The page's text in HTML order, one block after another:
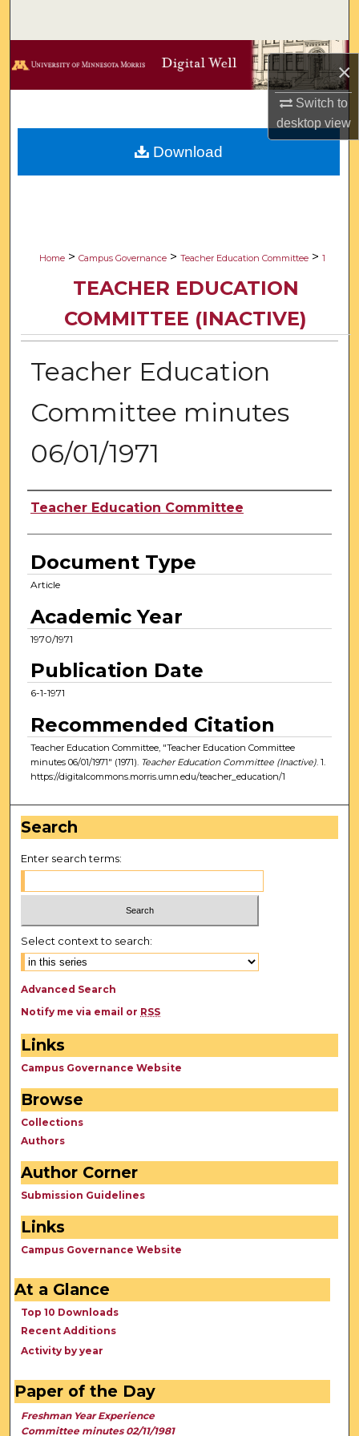
×
Switch to
desktopview
Browse Collections
Digital Commons Network™
Home > Campus Governance > Teacher Education Committee > 1
TEACHER EDUCATION
COMMITTEE (INACTIVE)
Teacher Education
Committee minutes
06/01/1971
Authors
Teacher Education Committee
Document Type
Article
Academic Year
1970/1971
Publication Date
6-1-1971
Recommended Citation
Teacher Education Committee, "Teacher Education Committee
minutes 06/01/1971" (1971). Teacher Education Committee (Inactive). 1.
https://digitalcommons.morris.umn.edu/teacher_education/1
Download
Search
Enter search terms:
Select context to search:
Advanced Search
Notify me via email or RSS
Links
Campus Governance Website
Browse
Collections
Authors
Author Corner
Submission Guidelines
Links
Campus Governance Website
At a Glance
Top 10 Downloads
Recent Additions
Activity by year
Paper of the Day
Freshman Year Experience
Committee minutes 02/11/1981